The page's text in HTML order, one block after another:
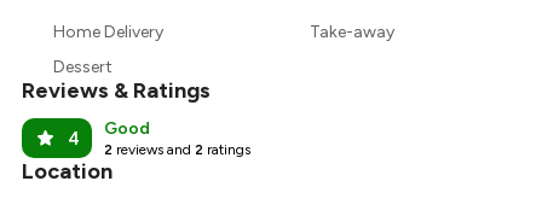
Home Delivery
Take-away
Dessert
Reviews & Ratings
4 Good
2 reviews and 2 ratings
Location